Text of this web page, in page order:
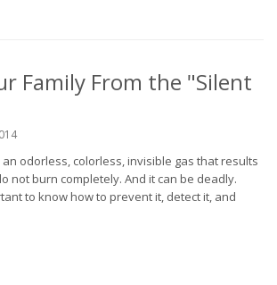
Family From the "Silent
odorless, colorless, invisible gas that results
not burn completely. And it can be deadly.
to know how to prevent it, detect it, and